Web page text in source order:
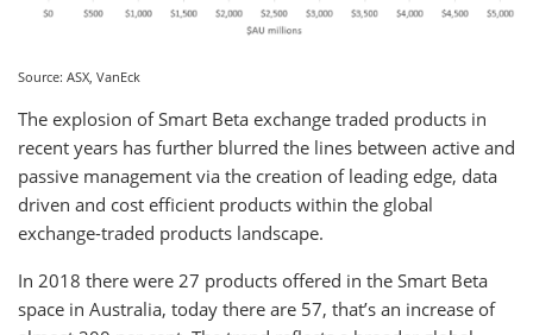
Source: ASX, VanEck
The explosion of Smart Beta exchange traded products in
recent years has further blurred the lines between active and
passive management via the creation of leading edge, data
driven and cost efficient products within the global
exchange-traded products landscape.
In 2018 there were 27 products offered in the Smart Beta
space in Australia, today there are 57, that’s an increase of